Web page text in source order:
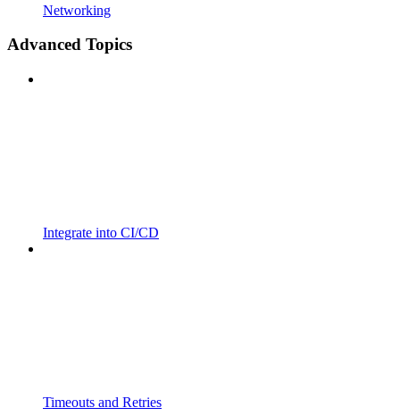
Networking
Advanced Topics
Integrate into CI/CD
Timeouts and Retries